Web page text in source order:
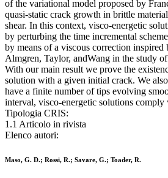
of the variational model proposed by
quasi-static crack growth in brittle
shear. In this context, visco-energetic
by perturbing the time incremental
by means of a viscous correction
Almgren, Taylor, andWang in the study
With our main result we prove the
solution with a given initial crack. We
have a finite number of tips evolving
interval, visco-energetic solutions
Tipologia CRIS:
1.1 Articolo in rivista
Elenco autori:
Maso, G. D.; Rossi, R.; Savare, G.; Toader, R.